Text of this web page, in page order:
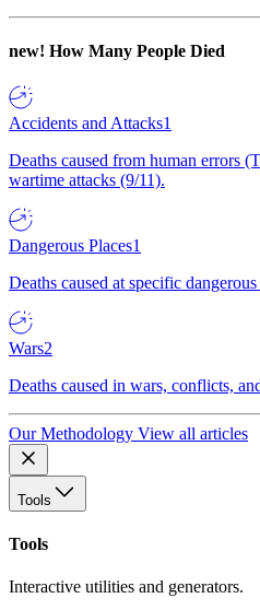
new! How Many People Died
Accidents and Attacks1
Deaths caused from human errors
wartime attacks (9/11).
Dangerous Places1
Deaths caused at specific dangerous
Wars2
Deaths caused in wars, conflicts,
Our Methodology View all articles
Tools
Tools
Interactive utilities and generators.